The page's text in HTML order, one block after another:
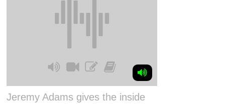
Jeremy Adams gives the inside